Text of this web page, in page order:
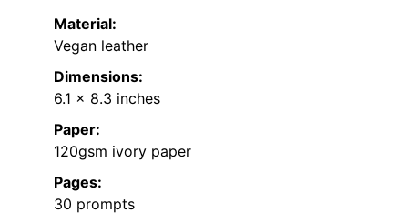
Material:
Vegan leather
Dimensions:
6.1 x 8.3 inches
Paper:
120gsm ivory paper
Pages:
30 prompts